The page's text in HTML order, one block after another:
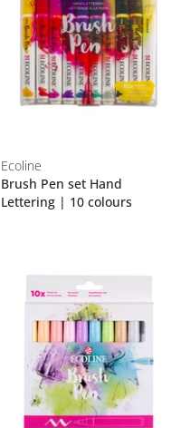
Ecoline
Brush Pen set Hand
Lettering | 10 colours